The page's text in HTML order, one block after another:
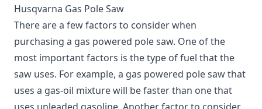
Husqvarna Gas Pole Saw
There are a few factors to consider when
purchasing a gas powered pole saw. One of the
most important factors is the type of fuel that the
saw uses. For example, a gas powered pole saw that
uses a gas-oil mixture will be faster than one that